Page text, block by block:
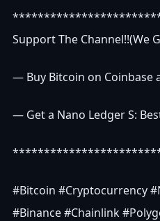
Support The Channel!!(We
— Buy Bitcoin on Coinbase
— Get a Nano Ledger S:
#Bitcoin #Cryptocurrency
#Binance #Chainlink